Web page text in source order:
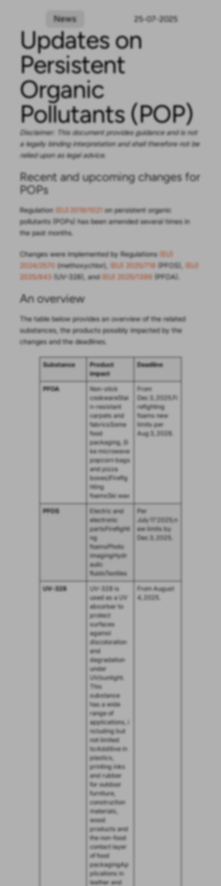
News 25-07-2025
Updates on
Persistent
Organic
Pollutants (POP)
Disclaimer: This document provides guidance and is not
a legally binding interpretation and shall therefore not be
relied upon as legal advice.
Recent and upcoming changes for
POPs
Regulation (EU) 2019/1021 on persistent organic
pollutants (POPs) has been amended several times in
the past months.
Changes were implemented by Regulations (EU)
2024/2570
(methoxychlor), (EU) 2025/718 (PFOS),
(EU)
2025/843 (UV-328), and (EU) 2025/1399 (PFOA).
An overview
The table below provides an overview of the related
substances, the products possibly impacted by the
changes and the deadlines.
Substance
Product
impact
Deadline
PFOA
Non-stick
cookwareStai
n-resistant
carpets and
fabricsSome
food
packaging, (li
ke microwave
popcorn bags
and pizza
boxes)Firefig
hting
foamsSki wax
From
Dec 3, 2025.Fi
refighting
foams new
limits per
Aug 3, 2028.
PFOS
Electric and
electronic
partsFirefighti
ng
foamsPhoto
imagingHydr
aulic
fluidsTextiles
Per
July 17 2025;n
ew limits by
Dec 3, 2025.
UV‑328
UV-328 is
used as a UV
absorber to
protect
surfaces
against
discoloration
and
degradation
under
UV/sunlight.
This
substance
has a wide
range of
applications, i
ncluding but
not limited
to:Additive in
plastics,
printing inks
and rubber
for outdoor
furniture,
construction
materials,
wood
products and
the non-food
contact layer
of food
packagingAp
plications in
leather and
From August
4, 2025.